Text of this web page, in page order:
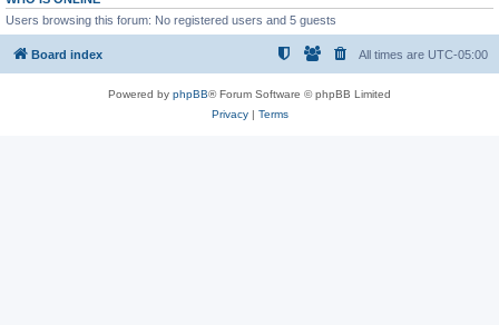
Users browsing this forum: No registered users and 5 guests
Board index All times are UTC-05:00
Powered by phpBB® Forum Software © phpBB Limited
Privacy| Terms